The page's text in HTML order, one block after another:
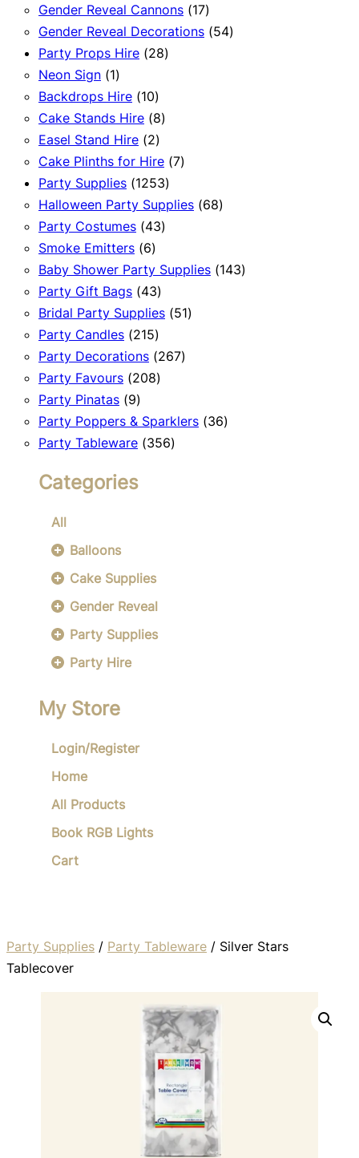
products
Gender Reveal Cannons 1717
products
Gender Reveal Decorations 5454
Party Props Hire 2828
Neon Sign 11
product
Backdrops Hire 1010
products
Cake Stands Hire 88
Easel Stand Hire 22
products
Cake Plinths for Hire 77
Party Supplies 12531253
products
Halloween Party Supplies 6868
Party Costumes 4343
Smoke Emitters 66
products
Baby Shower Party Supplies 143143
Party Gift Bags 4343
products
Bridal Party Supplies 5151
Party Candles 215215
products
Party Decorations 267267
Party Favours 208208
Party Pinatas 99
products
Party Poppers & Sparklers 3636
Party Tableware 356356
Categories
All
Balloons
Cake Supplies
Gender Reveal
Party Supplies
Party Hire
My Store
Login/Register
Home
All Products
Book RGB Lights
Cart
Party Supplies / Party Tableware / Silver Stars
Tablecover